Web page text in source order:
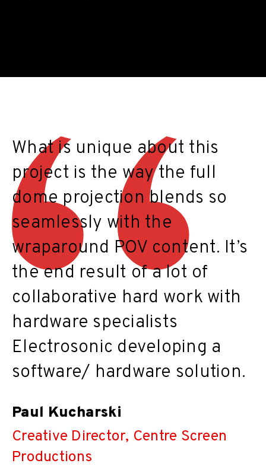
What is unique about this
project is the way the full
dome projection blends so
seamlessly with the
wraparound POV content. It’s
the end result of a lot of
collaborative hard work with
hardware specialists
Electrosonic developing a
software/ hardware solution.
Paul Kucharski
Creative Director, Centre Screen
Productions